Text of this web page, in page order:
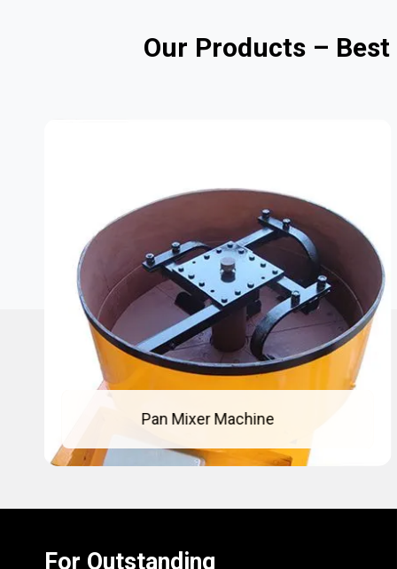
Our Products – Best
Concrete Pan Mixer
For Outstanding